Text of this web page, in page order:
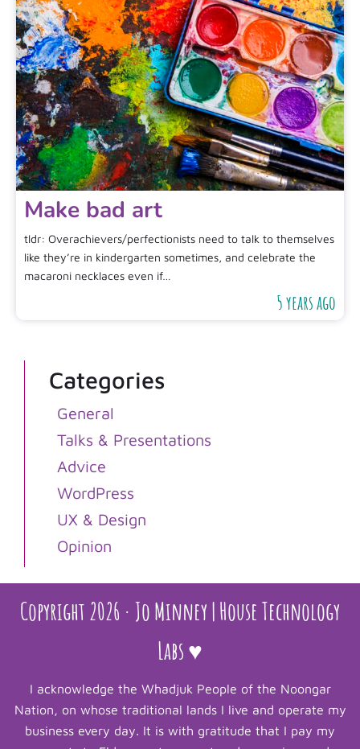
Make bad art
tldr: Overachievers/perfectionists need to talk to themselves
like they’re in kindergarten sometimes, and celebrate the
macaroni necklaces even if…
5 years ago
Categories
General
Talks & Presentations
Advice
WordPress
UX & Design
Opinion
Copyright 2026 · Jo Minney | House Technology
Labs ♥
I acknowledge the Whadjuk People of the Noongar
Nation, on whose traditional lands I live and operate my
business every day. It is with gratitude that I pay my